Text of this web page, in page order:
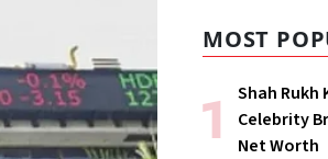
MOST
Shah Rukh
Celebrity
Net Worth